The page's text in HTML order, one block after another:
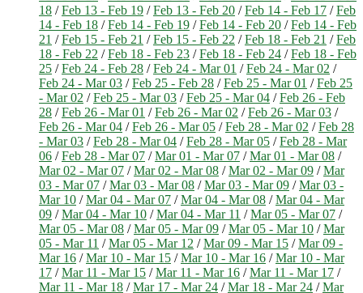
18 /Feb 13 - Feb 19 /Feb 13 - Feb 20 /Feb 14 - Feb 17 /Feb
14 - Feb 18 /Feb 14 - Feb 19 /Feb 14 - Feb 20 /Feb 14 - Feb
21 /Feb 15 - Feb 21 /Feb 15 - Feb 22 /Feb 18 - Feb 21 /Feb
18 - Feb 22 /Feb 18 - Feb 23 /Feb 18 - Feb 24 /Feb 18 - Feb
25 /Feb 24 - Feb 28 /Feb 24 - Mar 01 /Feb 24 - Mar 02 /
Feb 24 - Mar 03 /Feb 25 - Feb 28 /Feb 25 - Mar 01 /Feb 25
- Mar 02 /Feb 25 - Mar 03 /Feb 25 - Mar 04 /Feb 26 - Feb
28 /Feb 26 - Mar 01 /Feb 26 - Mar 02 /Feb 26 - Mar 03 /
Feb 26 - Mar 04 /Feb 26 - Mar 05 /Feb 28 - Mar 02 /Feb 28
- Mar 03 /Feb 28 - Mar 04 /Feb 28 - Mar 05 /Feb 28 - Mar
06 /Feb 28 - Mar 07 /Mar 01 - Mar 07 /Mar 01 - Mar 08 /
Mar 02 - Mar 07 /Mar 02 - Mar 08 /Mar 02 - Mar 09 /Mar
03 - Mar 07 /Mar 03 - Mar 08 /Mar 03 - Mar 09 /Mar 03 -
Mar 10 /Mar 04 - Mar 07 /Mar 04 - Mar 08 /Mar 04 - Mar
09 /Mar 04 - Mar 10 /Mar 04 - Mar 11 /Mar 05 - Mar 07 /
Mar 05 - Mar 08 /Mar 05 - Mar 09 /Mar 05 - Mar 10 /Mar
05 - Mar 11 /Mar 05 - Mar 12 /Mar 09 - Mar 15 /Mar 09 -
Mar 16 /Mar 10 - Mar 15 /Mar 10 - Mar 16 /Mar 10 - Mar
17 /Mar 11 - Mar 15 /Mar 11 - Mar 16 /Mar 11 - Mar 17 /
Mar 11 - Mar 18 /Mar 17 - Mar 24 /Mar 18 - Mar 24 /Mar